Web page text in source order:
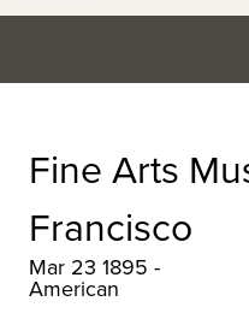
Fine Arts
Francisco
Mar 23 1895 -
American